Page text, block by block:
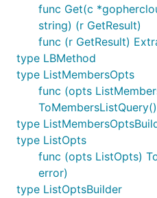
func Get(c
string) (r GetResult)
func (r GetResult)
type LBMethod
type ListMembersOpts
func (opts
type
type ListOpts
func (opts ListOpts)
error)
type ListOptsBuilder